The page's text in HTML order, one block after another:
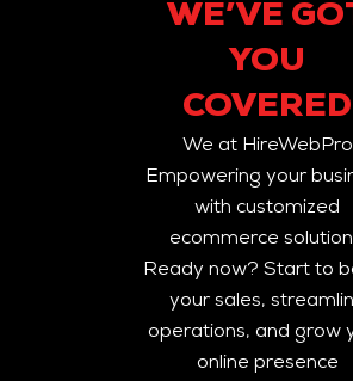
WE’VE
YOU
COVERED
We at HireWebPro
Empowering your
with customized
ecommerce
Ready now? Start to
your sales,
operations, and grow
online presence